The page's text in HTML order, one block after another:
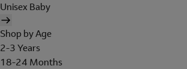
Unisex Baby
Shop by Age
2-3 Years
18-24 Months